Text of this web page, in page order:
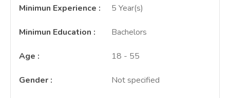
Minimun Experience : 5 Year(s)
Minimun Education : Bachelors
Age : 18 - 55
Gender : Not specified